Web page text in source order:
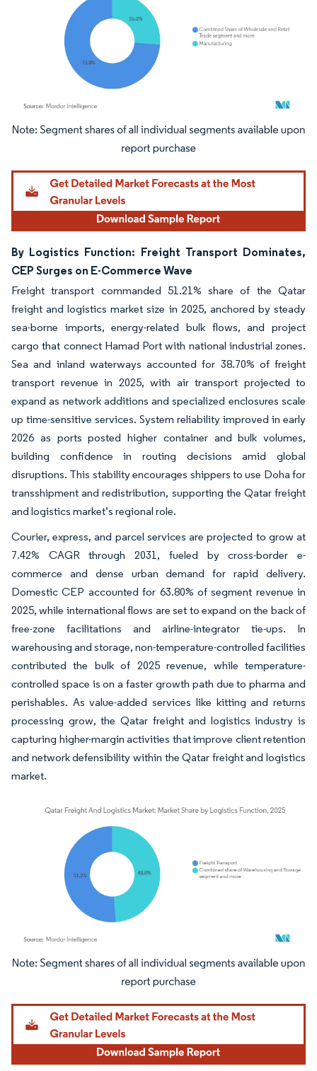
Image © Mordor Intelligence. Reuse requires attribution under CC BY 4.0.
By Logistics Function: Freight Transport Dominates,
CEP Surges on E-Commerce Wave
Freight transport commanded 51.21% share of the Qatar
freight and logistics market size in 2025, anchored by steady
sea-borne imports, energy-related bulk flows, and project
cargo that connect Hamad Port with national industrial zones.
Sea and inland waterways accounted for 38.70% of freight
transport revenue in 2025, with air transport projected to
expand as network additions and specialized enclosures scale
up time-sensitive services. System reliability improved in early
2026 as ports posted higher container and bulk volumes,
building confidence in routing decisions amid global
disruptions. This stability encourages shippers to use Doha for
transshipment and redistribution, supporting the Qatar freight
and logistics market’s regional role.
Courier, express, and parcel services are projected to grow at
7.42% CAGR through 2031, fueled by cross-border e-
commerce and dense urban demand for rapid delivery.
Domestic CEP accounted for 63.80% of segment revenue in
2025, while international flows are set to expand on the back of
free-zone facilitations and airline-integrator tie-ups. In
warehousing and storage, non-temperature-controlled facilities
contributed the bulk of 2025 revenue, while temperature-
controlled space is on a faster growth path due to pharma and
perishables. As value-added services like kitting and returns
processing grow, the Qatar freight and logistics industry is
capturing higher-margin activities that improve client retention
and network defensibility within the Qatar freight and logistics
market.
Image © Mordor Intelligence. Reuse requires attribution under CC BY 4.0.